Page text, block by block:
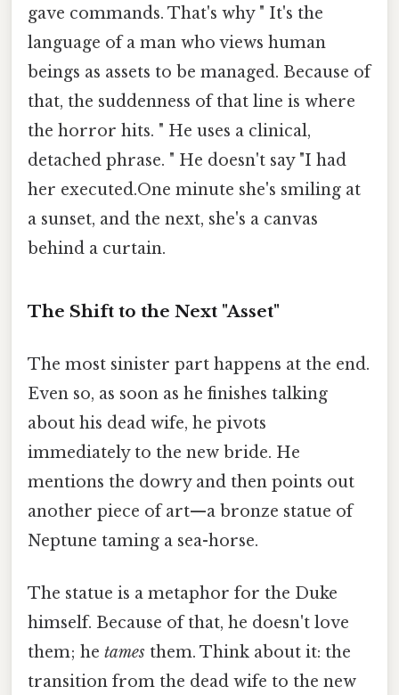
gave commands. That's why " It's the
language of a man who views human
beings as assets to be managed. Because of
that, the suddenness of that line is where
the horror hits. " He uses a clinical,
detached phrase. " He doesn't say "I had
her executed.One minute she's smiling at
a sunset, and the next, she's a canvas
behind a curtain.
The Shift to the Next "Asset"
The most sinister part happens at the end.
Even so, as soon as he finishes talking
about his dead wife, he pivots
immediately to the new bride. He
mentions the dowry and then points out
another piece of art—a bronze statue of
Neptune taming a sea-horse.
The statue is a metaphor for the Duke
himself. Because of that, he doesn't love
them; he tames them. Think about it: the
transition from the dead wife to the new